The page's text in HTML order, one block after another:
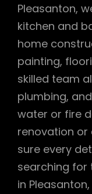
Pleasanton,
kitchen and
home
painting,
skilled team
plumbing,
water or fire
renovation or
sure every
searching
in